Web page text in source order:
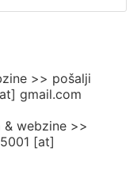
>> pošalji
gmail.com
webzine >>
[at]